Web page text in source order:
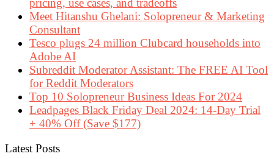
pricing, use cases, and tradeoffs
Meet Hitanshu Ghelani: Solopreneur & Marketing
Consultant
Tesco plugs 24 million Clubcard households into
Adobe AI
Subreddit Moderator Assistant: The FREE AI Tool
for Reddit Moderators
Top 10 Solopreneur Business Ideas For 2024
Leadpages Black Friday Deal 2024: 14-Day Trial
+ 40% Off (Save $177)
Latest Posts